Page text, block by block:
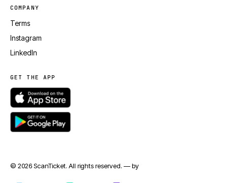
COMPANY
Terms
Instagram
LinkedIn
GET THE APP
© 2026 ScanTicket. All rights reserved. — by